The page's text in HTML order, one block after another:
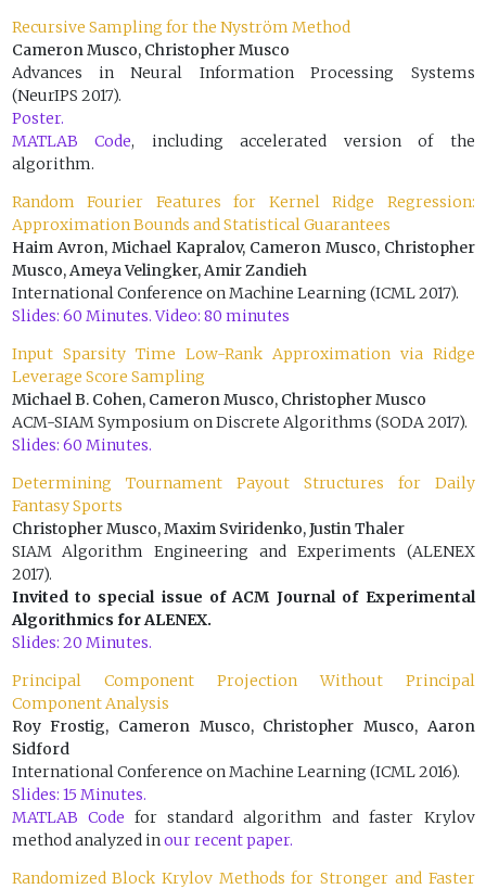
Recursive Sampling for the Nyström Method
Cameron Musco, Christopher Musco
Advances in Neural Information Processing Systems
(NeurIPS 2017).
Poster.
MATLAB Code, including accelerated version of the
algorithm.
Random Fourier Features for Kernel Ridge Regression:
Approximation Bounds and Statistical Guarantees
Haim Avron, Michael Kapralov, Cameron Musco, Christopher
Musco, Ameya Velingker, Amir Zandieh
International Conference on Machine Learning (ICML 2017).
Slides: 60 Minutes.Video: 80 minutes
Input Sparsity Time Low-Rank Approximation via Ridge
Leverage Score Sampling
Michael B. Cohen, Cameron Musco, Christopher Musco
ACM-SIAM Symposium on Discrete Algorithms (SODA 2017).
Slides: 60 Minutes.
Determining Tournament Payout Structures for Daily
Fantasy Sports
Christopher Musco, Maxim Sviridenko, Justin Thaler
SIAM Algorithm Engineering and Experiments (ALENEX
2017).
Invited to special issue of ACM Journal of Experimental
Algorithmics for ALENEX.
Slides: 20 Minutes.
Principal Component Projection Without Principal
Component Analysis
Roy Frostig, Cameron Musco, Christopher Musco, Aaron
Sidford
International Conference on Machine Learning (ICML 2016).
Slides: 15 Minutes.
MATLAB Code for standard algorithm and faster Krylov
method analyzed inour recent paper.
Randomized Block Krylov Methods for Stronger and Faster